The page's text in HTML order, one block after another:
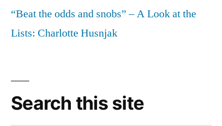
“Beat the odds and snobs” – A Look at the
Lists: Charlotte Husnjak
Search this site